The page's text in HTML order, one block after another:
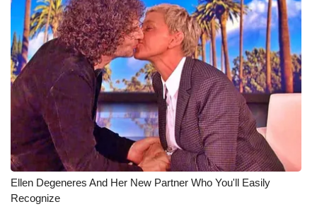
Ellen Degeneres And Her New Partner Who You'll Easily
Recognize